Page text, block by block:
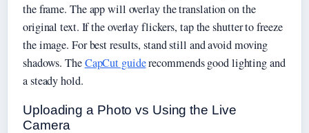
the frame. The app will overlay the translation on the
original text. If the overlay flickers, tap the shutter to freeze
the image. For best results, stand still and avoid moving
shadows. TheCapCut guiderecommends good lighting and
a steady hold.
Uploading a Photo vs Using the Live
Camera